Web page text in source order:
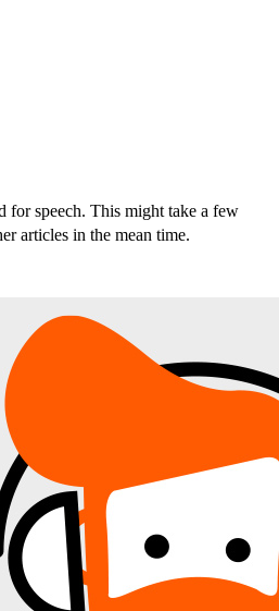
for speech. This might take a few
articles in the mean time.